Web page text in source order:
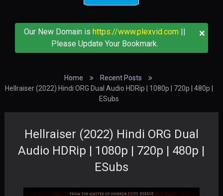
×
Our New Domain is https://www.plexvid.com||
Please Update Your Bookmark.
Home
Recent Posts
Hellraiser (2022) Hindi ORG Dual Audio HDRip | 1080p | 720p | 480p |
ESubs
Hellraiser (2022) Hindi ORG Dual
Audio HDRip | 1080p | 720p | 480p |
ESubs